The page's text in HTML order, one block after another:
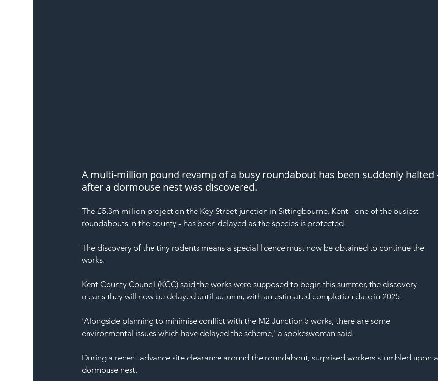
A multi-million pound revamp of a busy roundabout has been suddenly halted
after a dormouse nest was discovered.
The £5.8m million project on the Key Street junction in Sittingbourne, Kent - one of the busiest
roundabouts in the county - has been delayed as the species is protected.
The discovery of the tiny rodents means a special licence must now be obtained to continue the
works.
Kent County Council (KCC) said the works were supposed to begin this summer, the discovery
means they will now be delayed until autumn, with an estimated completion date in 2025.
'Alongside planning to minimise conflict with the M2 Junction 5 works, there are some
environmental issues which have delayed the scheme,' a spokeswoman said.
During a recent advance site clearance around the roundabout, surprised workers stumbled upon
dormouse nest.